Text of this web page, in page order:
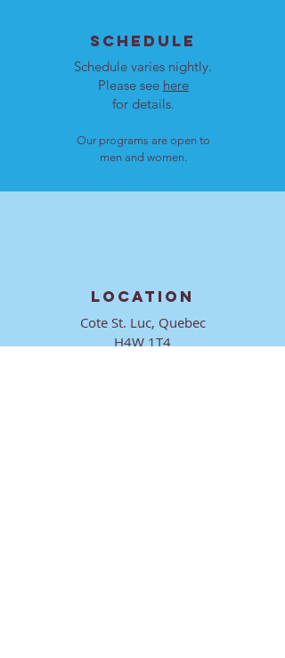
SCHEDULE
Schedule varies nightly.
Please see here
for details.
Our programs are open to
men and women.
LOCATION
Cote St. Luc, Quebec
H4W 1T4